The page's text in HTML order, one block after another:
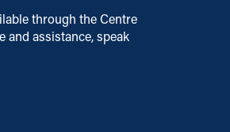
through the Centre
and assistance, speak